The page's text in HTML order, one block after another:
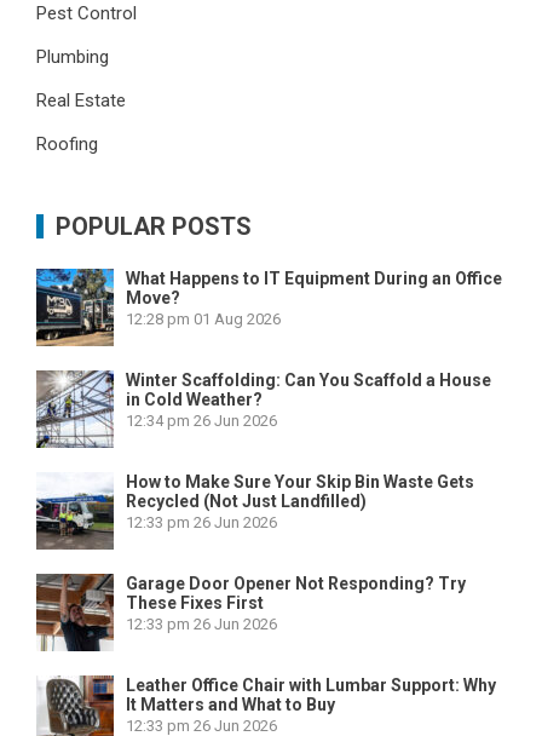
Pest Control
Plumbing
Real Estate
Roofing
POPULAR POSTS
What Happens to IT Equipment During an Office
Move?
12:28 pm 01 Aug 2026
Winter Scaffolding: Can You Scaffold a House
in Cold Weather?
12:34 pm 26 Jun 2026
How to Make Sure Your Skip Bin Waste Gets
Recycled (Not Just Landfilled)
12:33 pm 26 Jun 2026
Garage Door Opener Not Responding? Try
These Fixes First
12:33 pm 26 Jun 2026
Leather Office Chair with Lumbar Support: Why
It Matters and What to Buy
12:33 pm 26 Jun 2026